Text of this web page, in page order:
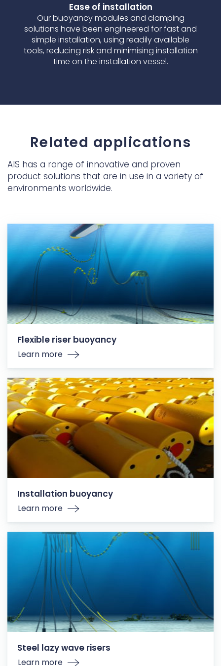
Ease of installation
Our buoyancy modules and clamping
solutions have been engineered for fast and
simple installation, using readily available
tools, reducing risk and minimising installation
time on the installation vessel.
Related applications
AIS has a range of innovative and proven
product solutions that are in use in a variety of
environments worldwide.
Flexible riser buoyancy
Learn more
Installation buoyancy
Learn more
Steel lazy wave risers
Learn more